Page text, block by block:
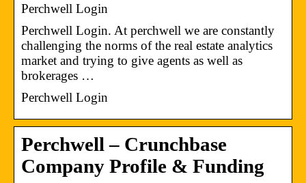
Perchwell Login
Perchwell Login. At perchwell we are constantly
challenging the norms of the real estate analytics
market and trying to give agents as well as
brokerages …
Perchwell Login
Perchwell – Crunchbase
Company Profile & Funding